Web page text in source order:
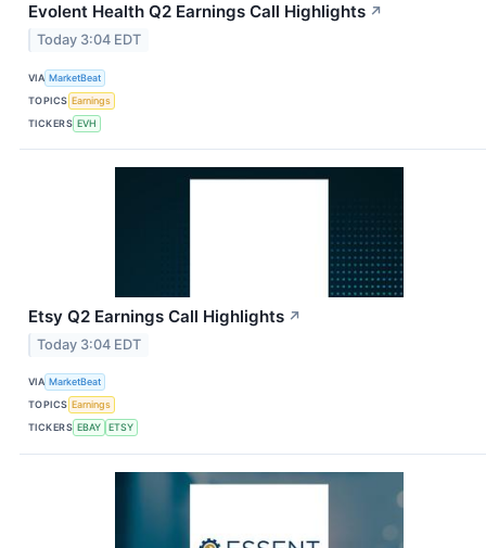
Evolent Health Q2 Earnings Call Highlights ↗
Today 3:04 EDT
VIA MarketBeat
TOPICS Earnings
TICKERS EVH
Etsy Q2 Earnings Call Highlights ↗
Today 3:04 EDT
VIA MarketBeat
TOPICS Earnings
TICKERS EBAY ETSY